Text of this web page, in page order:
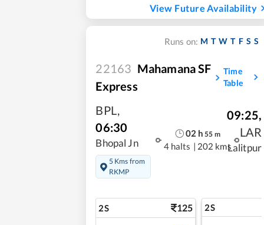
View Future Availability
Runs on: M T W T F S S
22163 Mahamana SF
Express
Time
Table
BPL,
06:30
Bhopal Jn
5 Kms from
RKMP
02 h 55 m
4 halts 202 kms
09:25,
LAR
Lalitpur
2S 125 2S